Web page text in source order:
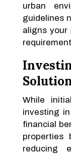
urban
guidelines
aligns your
While
investing
financial
properties
reducing